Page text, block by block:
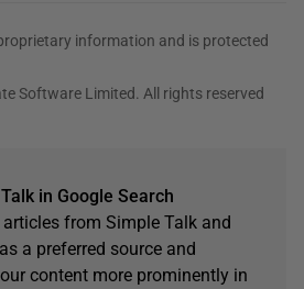
information and is protected
Software Limited. All rights reserved
in Google Search
from Simple Talk and
a preferred source and
content more prominently in